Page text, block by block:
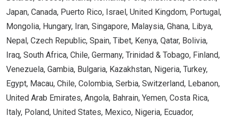
Japan, Canada, Puerto Rico, Israel, United Kingdom, Portugal,
Mongolia, Hungary, Iran, Singapore, Malaysia, Ghana, Libya,
Nepal, Czech Republic, Spain, Tibet, Kenya, Qatar, Bolivia,
Iraq, South Africa, Chile, Germany, Trinidad & Tobago, Finland,
Venezuela, Gambia, Bulgaria, Kazakhstan, Nigeria, Turkey,
Egypt, Macau, Chile, Colombia, Serbia, Switzerland, Lebanon,
United Arab Emirates, Angola, Bahrain, Yemen, Costa Rica,
Italy, Poland, United States, Mexico, Nigeria, Ecuador,